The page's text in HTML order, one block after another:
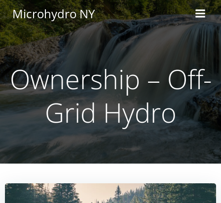
Skip
to
content
Microhydro NY
Ownership – Off-
Grid Hydro